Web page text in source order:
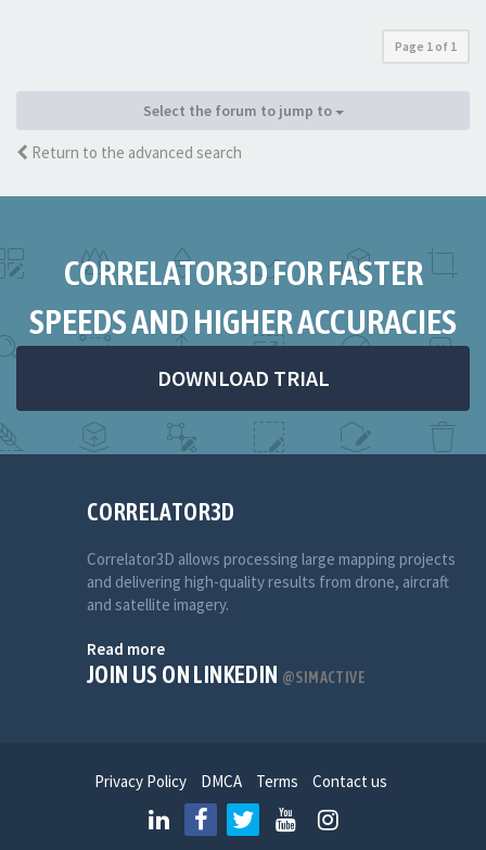
Page 1 of 1
Select the forum to jump to
Return to the advanced search
CORRELATOR3D FOR FASTER
SPEEDS AND HIGHER ACCURACIES
DOWNLOAD TRIAL
CORRELATOR3D
Correlator3D allows processing large mapping projects
and delivering high-quality results from drone, aircraft
and satellite imagery.
Read more
JOIN US ON LINKEDIN @SIMACTIVE
Privacy Policy DMCA Terms Contact us